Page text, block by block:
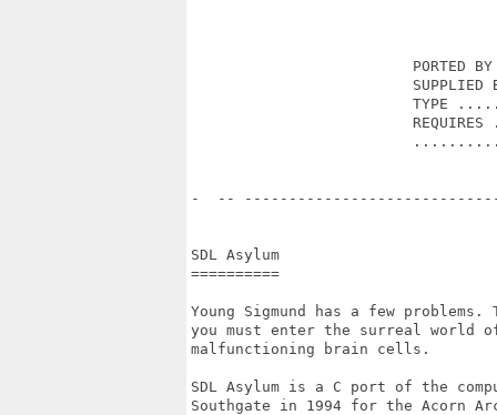
PORTED
SUPPLIED
TYPE
REQUIRES
-  --
SDL Asylum
==========
Young Sigmund has a few
you must enter the surreal world
malfunctioning brain cells.
SDL Asylum is a C port of the
Southgate in 1994 for the Acorn